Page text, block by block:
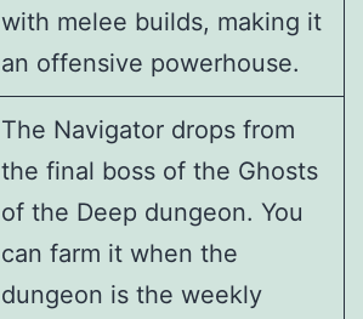
with melee builds, making it
an offensive powerhouse.
The Navigator drops from
the final boss of the Ghosts
of the Deep dungeon. You
can farm it when the
dungeon is the weekly